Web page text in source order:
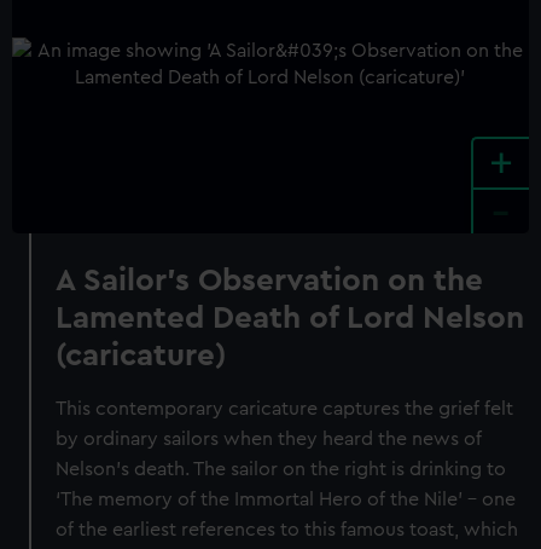
+
A Sailor's Observation on the
Lamented Death of Lord Nelson
(caricature)
This contemporary caricature captures the grief felt
by ordinary sailors when they heard the news of
Nelson’s death. The sailor on the right is drinking to
‘The memory of the Immortal Hero of the Nile’ – one
of the earliest references to this famous toast, which